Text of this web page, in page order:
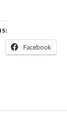
Facebook